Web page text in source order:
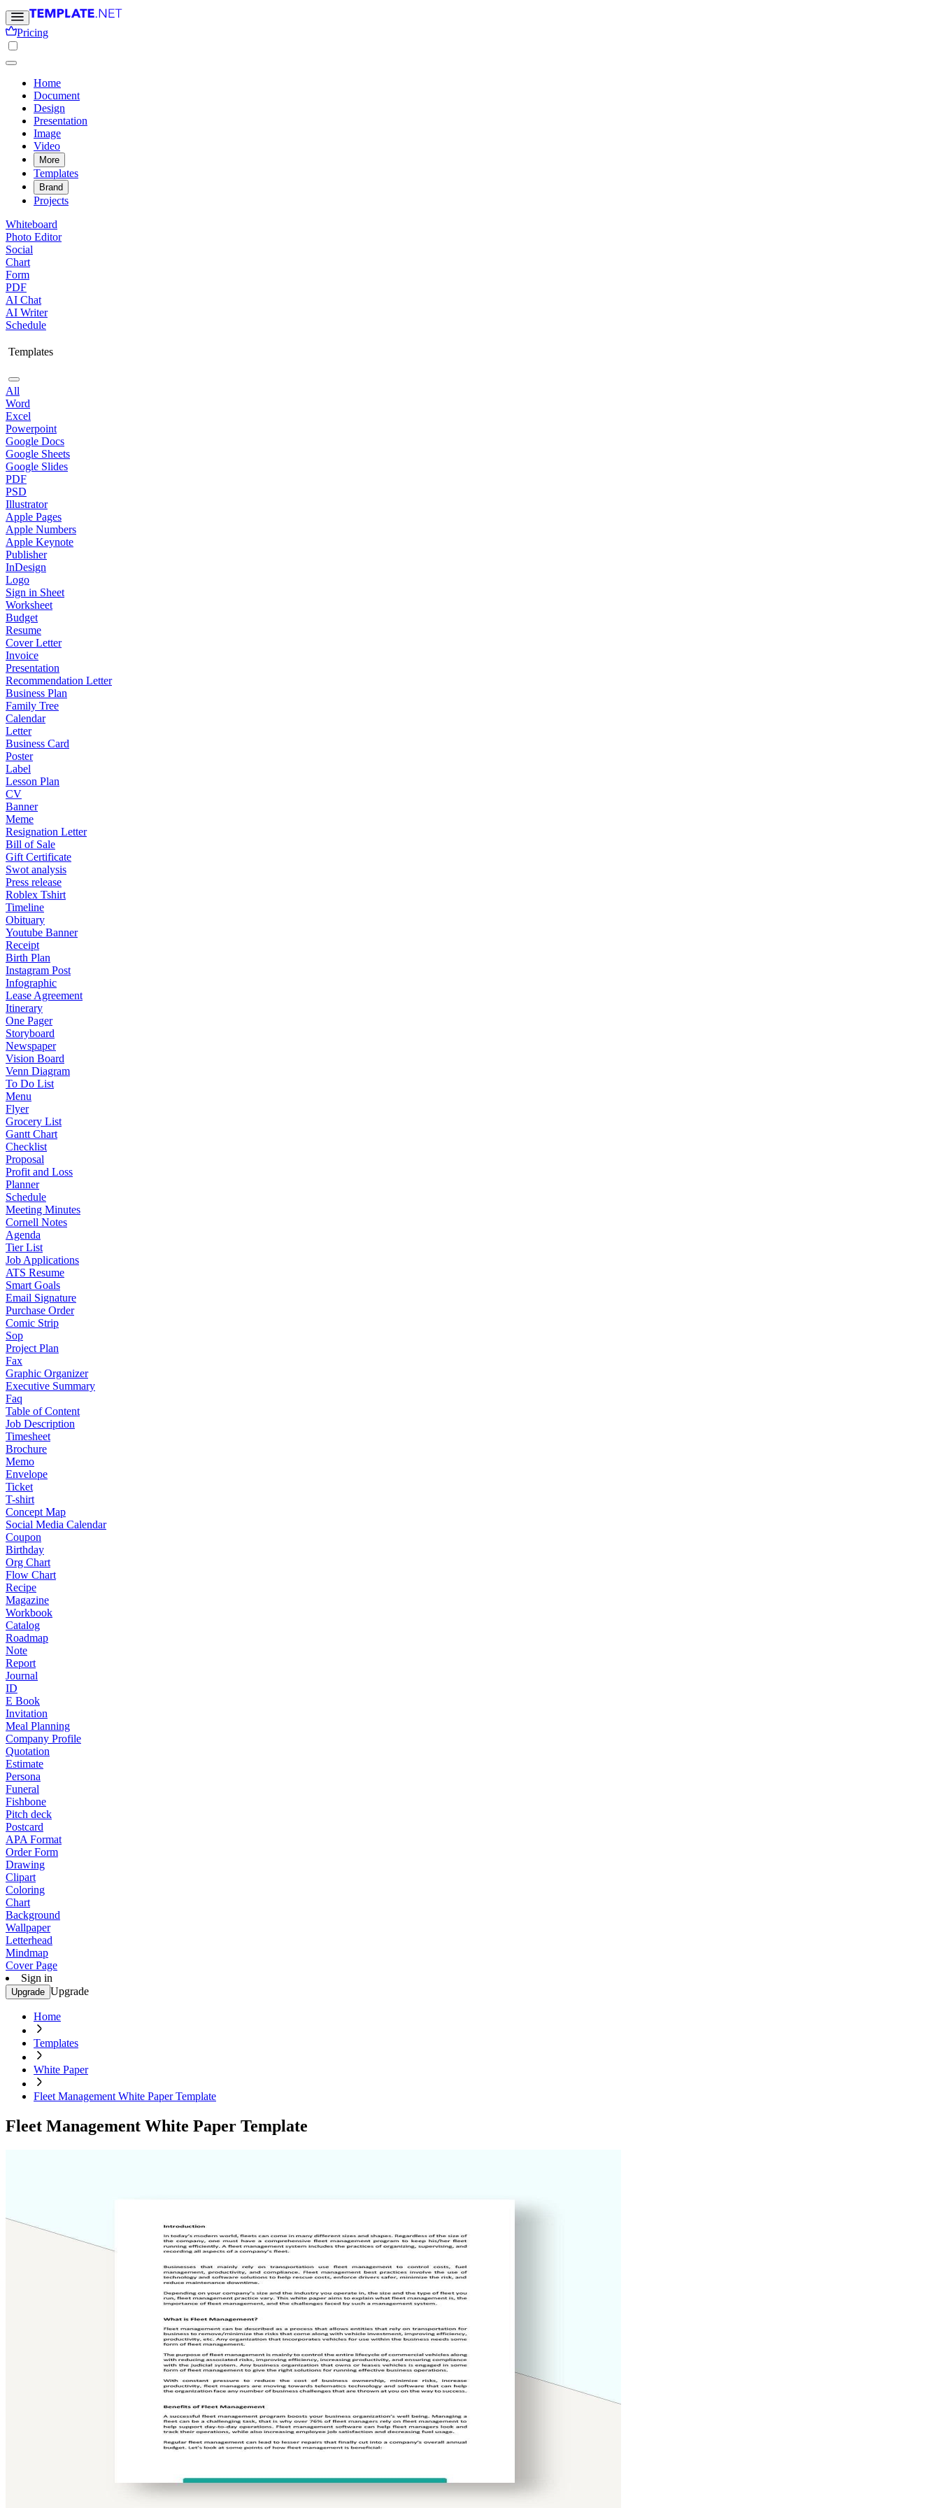
Pricing
Home
Document
Design
Presentation
Image
Video
More
Templates
Brand
Projects
Whiteboard
Photo Editor
Social
Chart
Form
PDF
AI Chat
AI Writer
Schedule
Templates
All
Word
Excel
Powerpoint
Google Docs
Google Sheets
Google Slides
PDF
PSD
Illustrator
Apple Pages
Apple Numbers
Apple Keynote
Publisher
InDesign
Logo
Sign in Sheet
Worksheet
Budget
Resume
Cover Letter
Invoice
Presentation
Recommendation Letter
Business Plan
Family Tree
Calendar
Letter
Business Card
Poster
Label
Lesson Plan
CV
Banner
Meme
Resignation Letter
Bill of Sale
Gift Certificate
Swot analysis
Press release
Roblex Tshirt
Timeline
Obituary
Youtube Banner
Receipt
Birth Plan
Instagram Post
Infographic
Lease Agreement
Itinerary
One Pager
Storyboard
Newspaper
Vision Board
Venn Diagram
To Do List
Menu
Flyer
Grocery List
Gantt Chart
Checklist
Proposal
Profit and Loss
Planner
Schedule
Meeting Minutes
Cornell Notes
Agenda
Tier List
Job Applications
ATS Resume
Smart Goals
Email Signature
Purchase Order
Comic Strip
Sop
Project Plan
Fax
Graphic Organizer
Executive Summary
Faq
Table of Content
Job Description
Timesheet
Brochure
Memo
Envelope
Ticket
T-shirt
Concept Map
Social Media Calendar
Coupon
Birthday
Org Chart
Flow Chart
Recipe
Magazine
Workbook
Catalog
Roadmap
Note
Report
Journal
ID
E Book
Invitation
Meal Planning
Company Profile
Quotation
Estimate
Persona
Funeral
Fishbone
Pitch deck
Postcard
APA Format
Order Form
Drawing
Clipart
Coloring
Chart
Background
Wallpaper
Letterhead
Mindmap
Cover Page
Sign in
Upgrade Upgrade
Home
Templates
White Paper
Fleet Management White Paper Template
Fleet Management White Paper Template